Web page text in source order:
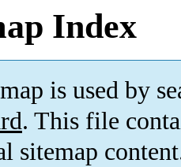
Index
is used by
. This file
sitemap